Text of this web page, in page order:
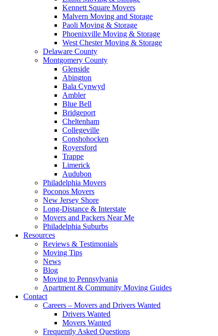
Kennett Square Movers
Malvern Moving and Storage
Paoli Moving & Storage
Phoenixville Moving & Storage
West Chester Moving & Storage
Delaware County
Montgomery County
Glenside
Abington
Bala Cynwyd
Ambler
Blue Bell
Bridgeport
Cheltenham
Collegeville
Conshohocken
Royersford
Trappe
Limerick
Audubon
Philadelphia Movers
Poconos Movers
New Jersey Shore
Long-Distance & Interstate
Movers and Packers Near Me
Philadelphia Suburbs
Resources
Reviews & Testimonials
Moving Tips
News
Blog
Moving to Pennsylvania
Apartment & Community Moving Guides
Contact
Careers – Movers and Drivers Wanted
Drivers Wanted
Movers Wanted
Frequently Asked Questions